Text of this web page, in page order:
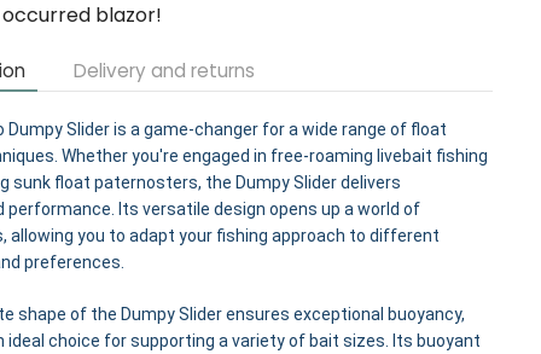
blazor!
Delivery and returns
Dumpy Slider is a game-changer for a wide range of float
Whether you're engaged in free-roaming livebait fishing
sunk float paternosters, the Dumpy Slider delivers
performance. Its versatile design opens up a world of
allowing you to adapt your fishing approach to different
preferences.
shape of the Dumpy Slider ensures exceptional buoyancy,
ideal choice for supporting a variety of bait sizes. Its buoyant